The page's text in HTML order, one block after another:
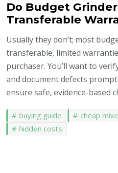
Do Budget
Transferable
Usually they don’t; most
transferable, limited
purchaser. You’ll want to
and document defects
ensure safe, evidence-based
buying guide
cheap
hidden costs